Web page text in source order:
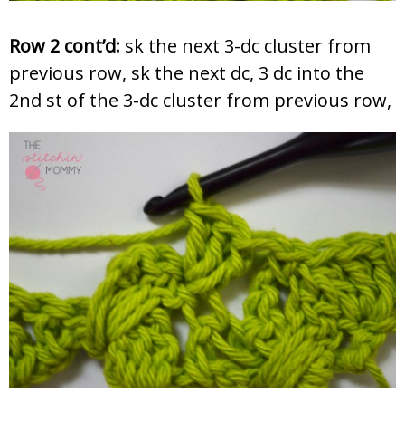
Row 2 cont’d: sk the next 3-dc cluster from
previous row, sk the next dc, 3 dc into the
2nd st of the 3-dc cluster from previous row,